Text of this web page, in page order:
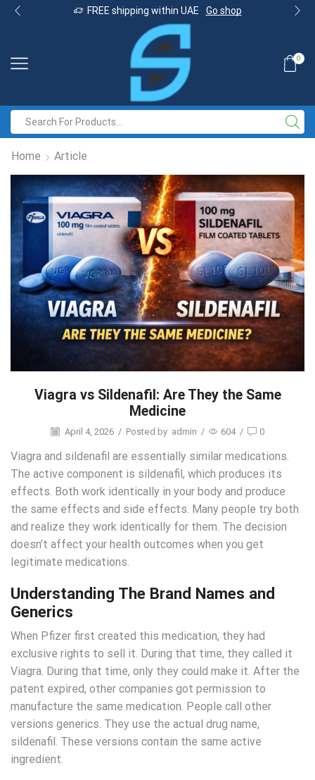
FREE shipping within UAE Go shop
0
Home Article
Viagra vs Sildenafil: Are They the Same
Medicine
April 4, 2026 / Posted by admin / 604 / 0
Viagra and sildenafil are essentially similar medications.
The active component is sildenafil, which produces its
effects. Both work identically in your body and produce
the same effects and side effects. Many people try both
and realize they work identically for them. The decision
doesn’t affect your health outcomes when you get
legitimate medications.
Understanding The Brand Names and
Generics
When Pfizer first created this medication, they had
exclusive rights to sell it. During that time, they called it
Viagra. During that time, only they could make it. After the
patent expired, other companies got permission to
manufacture the same medication. People call other
versions generics. They use the actual drug name,
sildenafil. These versions contain the same active
ingredient.